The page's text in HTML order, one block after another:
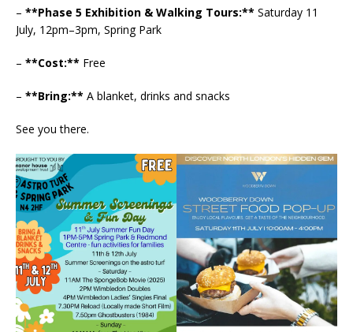
– **Phase 5 Exhibition & Walking Tours:** Saturday 11
July, 12pm–3pm, Spring Park
– **Cost:** Free
– **Bring:** A blanket, drinks and snacks
See you there.